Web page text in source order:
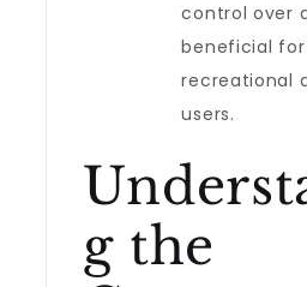
control over
beneficial
recreational
users.
g the